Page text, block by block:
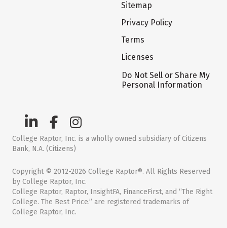
Sitemap
Privacy Policy
Terms
Licenses
Do Not Sell or Share My
Personal Information
College Raptor, Inc. is a wholly owned subsidiary of Citizens
Bank, N.A. (Citizens)
Copyright © 2012-2026 College Raptor®. All Rights Reserved
by College Raptor, Inc.
College Raptor, Raptor, InsightFA, FinanceFirst, and “The Right
College. The Best Price.” are registered trademarks of
College Raptor, Inc.